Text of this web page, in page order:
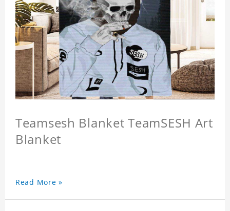
Teamsesh Blanket TeamSESH Art
Blanket
Read More »